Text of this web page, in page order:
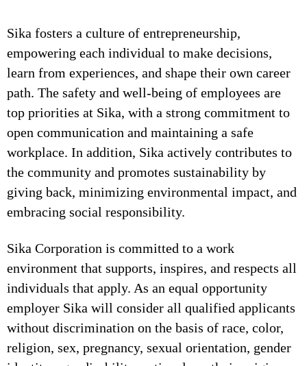
Sika fosters a culture of entrepreneurship,
empowering each individual to make decisions,
learn from experiences, and shape their own career
path. The safety and well-being of employees are
top priorities at Sika, with a strong commitment to
open communication and maintaining a safe
workplace. In addition, Sika actively contributes to
the community and promotes sustainability by
giving back, minimizing environmental impact, and
embracing social responsibility.
Sika Corporation is committed to a work
environment that supports, inspires, and respects all
individuals that apply. As an equal opportunity
employer Sika will consider all qualified applicants
without discrimination on the basis of race, color,
religion, sex, pregnancy, sexual orientation, gender